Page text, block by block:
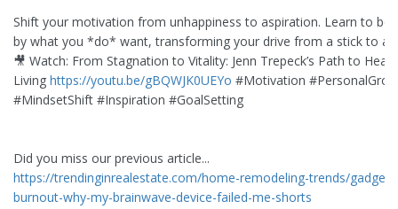
Shift your motivation from unhappiness to aspiration. Learn to be
by what you *do* want, transforming your drive from a stick to a
🎥 Watch: From Stagnation to Vitality: Jenn Trepeck’s Path to
Living https://youtu.be/gBQWJK0UEYo #Motivation
#MindsetShift #Inspiration #GoalSetting
Did you miss our previous article...
https://trendinginrealestate.com/home-remodeling-trends/gadget-
burnout-why-my-brainwave-device-failed-me-shorts